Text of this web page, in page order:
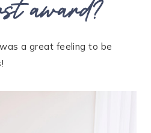
a great feeling to be